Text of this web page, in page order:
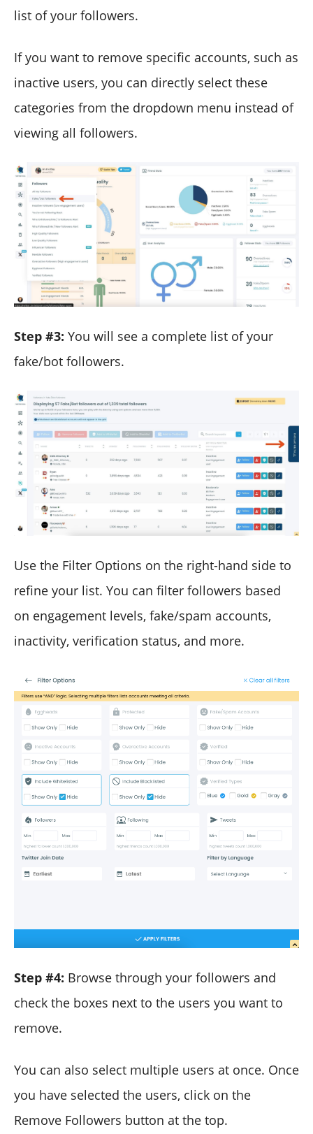
list of your followers.
If you want to remove specific accounts, such as
inactive users, you can directly select these
categories from the dropdown menu instead of
viewing all followers.
Step #3: You will see a complete list of your
fake/bot followers.
Use the Filter Options on the right-hand side to
refine your list. You can filter followers based
on engagement levels, fake/spam accounts,
inactivity, verification status, and more.
Step #4: Browse through your followers and
check the boxes next to the users you want to
remove.
You can also select multiple users at once. Once
you have selected the users, click on the
Remove Followers button at the top.